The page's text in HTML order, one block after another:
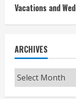
Vacations and
ARCHIVES
Archives